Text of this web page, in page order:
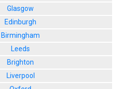
Glasgow
Edinburgh
Birmingham
Leeds
Brighton
Liverpool